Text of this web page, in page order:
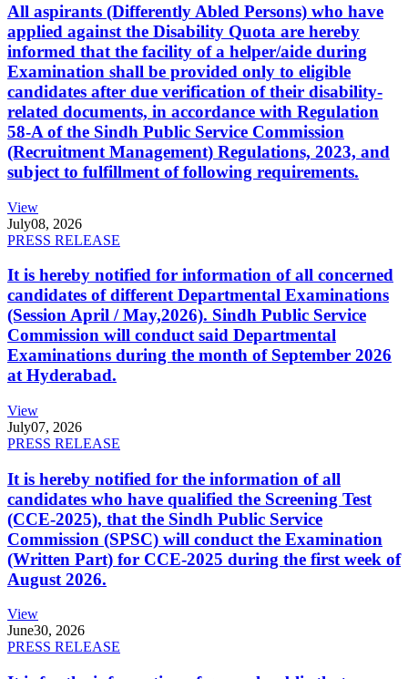
All aspirants (Differently Abled Persons) who have
applied against the Disability Quota are hereby
informed that the facility of a helper/aide during
Examination shall be provided only to eligible
candidates after due verification of their disability-
related documents, in accordance with Regulation
58-A of the Sindh Public Service Commission
(Recruitment Management) Regulations, 2023, and
subject to fulfillment of following requirements.
View
July08, 2026
PRESS RELEASE
It is hereby notified for information of all concerned
candidates of different Departmental Examinations
(Session April / May,2026). Sindh Public Service
Commission will conduct said Departmental
Examinations during the month of September 2026
at Hyderabad.
View
July07, 2026
PRESS RELEASE
It is hereby notified for the information of all
candidates who have qualified the Screening Test
(CCE-2025), that the Sindh Public Service
Commission (SPSC) will conduct the Examination
(Written Part) for CCE-2025 during the first week of
August 2026.
View
June30, 2026
PRESS RELEASE